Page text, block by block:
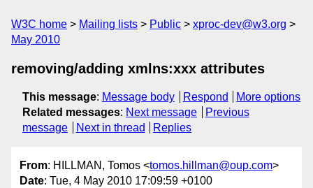
W3C home Mailing lists Public
xproc-dev@w3.org
May 2010
removing/adding xmlns:xxx attributes
This message: Message body Respond
More options
Related messages: Next message
Previous
message
Next in thread Replies
From: HILLMAN, Tomos <tomos.hillman@oup.com>
Date: Tue, 4 May 2010 17:09:59 +0100